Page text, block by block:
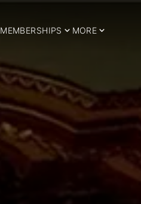
MEMBERSHIPS MORE